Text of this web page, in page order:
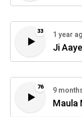
33 1 year
Ji
76 9
Maula